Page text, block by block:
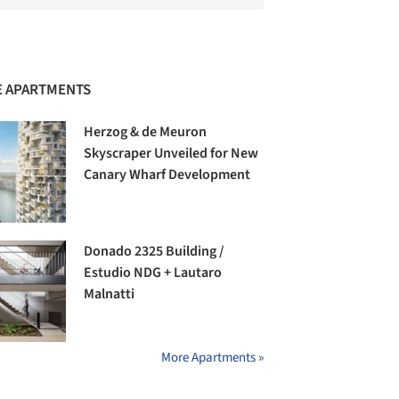
APARTMENTS
Herzog & de Meuron
Skyscraper Unveiled for New
Canary Wharf Development
Donado 2325 Building /
Estudio NDG + Lautaro
Malnatti
More Apartments »